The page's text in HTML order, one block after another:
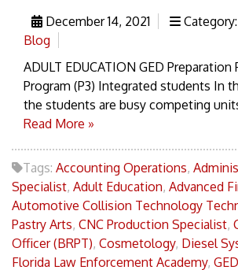
December 14, 2021 Category:
Blog
ADULT EDUCATION GED Preparation
Program (P3) Integrated students In
the students are busy competing
Read More »
Tags: Accounting Operations,
Specialist, Adult Education, Advanced
Automotive Collision Technology
Pastry Arts, CNC Production Specialist,
Officer (BRPT), Cosmetology, Diesel
Florida Law Enforcement Academy, GED